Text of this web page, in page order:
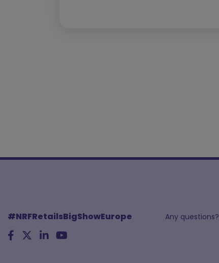
#NRFRetailsBigShowEurope Any questions?